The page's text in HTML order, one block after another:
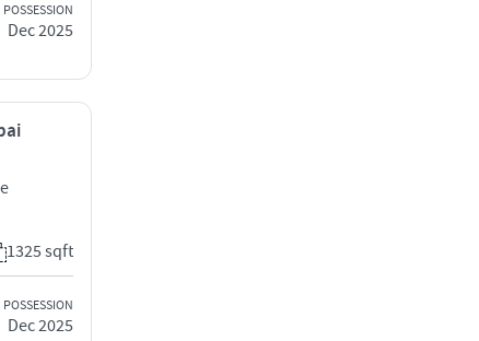
POSSESSION
Dec 2025
1325 sqft
POSSESSION
Dec 2025